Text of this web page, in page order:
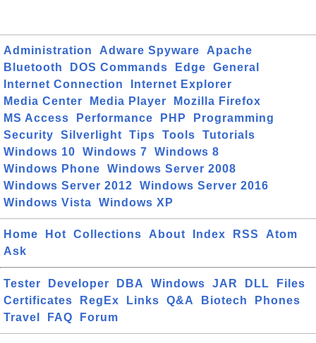
Administration Adware Spyware
Apache
Bluetooth
DOS Commands Edge
General
Internet Connection
Internet Explorer
Media Center
Media Player
Mozilla Firefox
MS Access
Performance PHP
Programming
Security
Silverlight Tips Tools
Tutorials
Windows 10
Windows 7
Windows 8
Windows Phone
Windows Server 2008
Windows Server 2012
Windows Server 2016
Windows Vista
Windows XP
Home Hot Collections About Index RSS
Atom
Ask
Tester Developer DBA Windows JAR DLL
Files
Certificates
RegEx Links Q&A Biotech
Phones
Travel
FAQ Forum